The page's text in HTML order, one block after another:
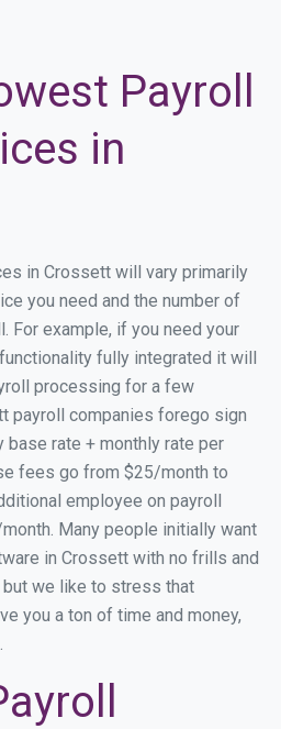
Payroll
in
in Crossett will vary primarily
you need and the number of
For example, if you need your
fully integrated it will
processing for a few
payroll companies forego sign
base rate + monthly rate per
fees go from $25/month to
employee on payroll
Many people initially want
in Crossett with no frills and
but we like to stress that
you a ton of time and money,